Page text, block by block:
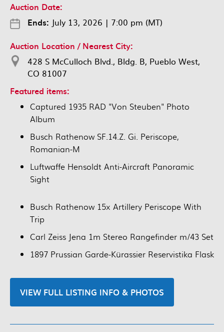
Auction Date:
Ends: July 13, 2026 | 7:00 pm (MT)
Auction Location / Nearest City:
428 S McCulloch Blvd., Bldg. B, Pueblo West,
CO 81007
Featured items:
Captured 1935 RAD "Von Steuben" Photo
Album
Busch Rathenow SF.14.Z. Gi. Periscope,
Romanian-M
Luftwaffe Hensoldt Anti-Aircraft Panoramic
Sight
Busch Rathenow 15x Artillery Periscope With
Trip
Carl Zeiss Jena 1m Stereo Rangefinder m/43 Set
1897 Prussian Garde-Kürassier Reservistika Flask
VIEW FULL LISTING INFO & PHOTOS